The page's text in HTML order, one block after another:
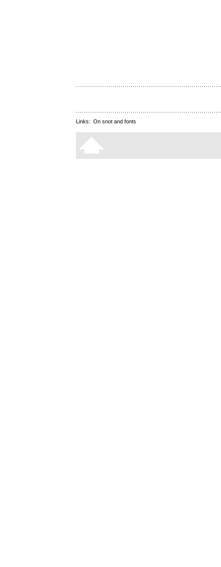
Links: On snot and fonts